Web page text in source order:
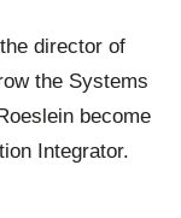
director of
the Systems
become
Integrator.